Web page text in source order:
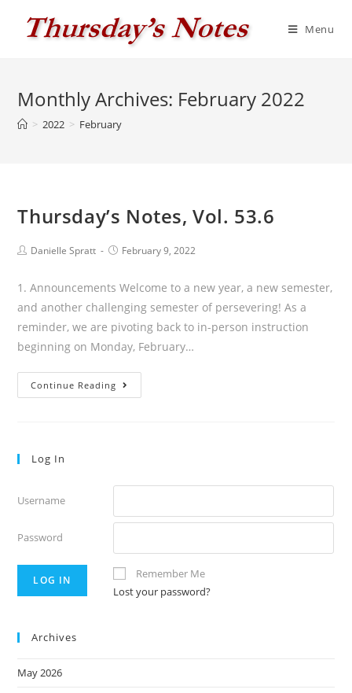
Menu
Monthly Archives: February 2022
> 2022 > February
Thursday’s Notes, Vol. 53.6
PostDanielle Spratt
PostFebruary 9, 2022
1. Announcements Welcome to a new year, a new semester,
and another challenging semester of persevering! As a
reminder, we are pivoting back to in-person instruction
beginning on Monday, February…
Continue Reading
Notes,
Log In
Username
Password
Remember Me
Lost your password?
Archives
May 2026